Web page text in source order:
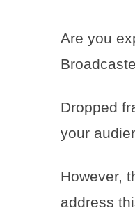
Are you
Dropped
your
However,
address